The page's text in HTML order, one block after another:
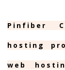
Pinfiber
hosting
web